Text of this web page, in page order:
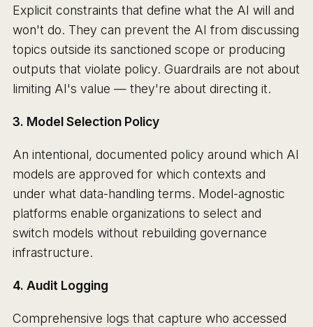
Explicit constraints that define what the AI will and
won't do. They can prevent the AI from discussing
topics outside its sanctioned scope or producing
outputs that violate policy. Guardrails are not about
limiting AI's value — they're about directing it.
3. Model Selection Policy
An intentional, documented policy around which AI
models are approved for which contexts and
under what data-handling terms. Model-agnostic
platforms enable organizations to select and
switch models without rebuilding governance
infrastructure.
4. Audit Logging
Comprehensive logs that capture who accessed